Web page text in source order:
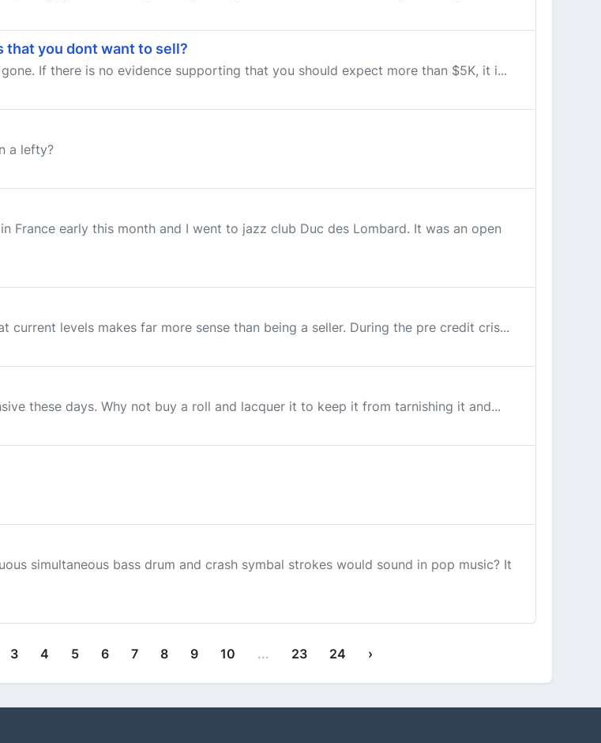
that you dont want to sell?
If there is no evidence supporting that you should expect more than $5K, it i...
a lefty?
France early this month and I went to jazz club Duc des Lombard. It was an open
current levels makes far more sense than being a seller. During the pre credit cris...
these days. Why not buy a roll and lacquer it to keep it from tarnishing it and...
simultaneous bass drum and crash symbal strokes would sound in pop music? It
3 4 5 6 7 8 9 10 ... 23 24 ›